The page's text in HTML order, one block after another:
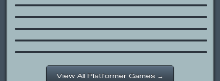
Zombocalypse
ChalkZone: Double Trouble
Madness Accelerant
Monster Brawl
View All Platformer Games →